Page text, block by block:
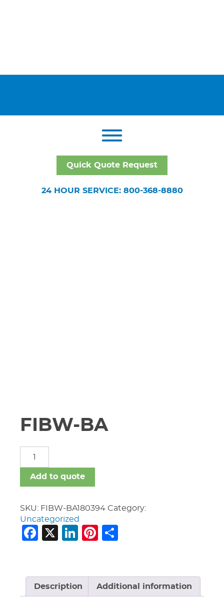
Quick Quote Request
24 HOUR SERVICE: 800-368-8880
FIBW-BA
quantity
Add to quote
SKU: FIBW-BA180394 Category:
Uncategorized
Facebook
X LinkedIn
Pinterest
Description Additional information